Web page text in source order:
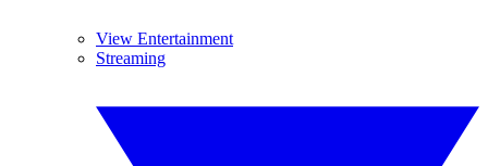
View Entertainment
Streaming